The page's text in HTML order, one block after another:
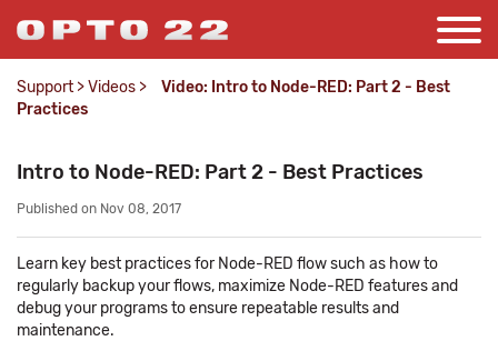
Support >Videos >
Video: Intro to Node-RED: Part 2 - Best
Practices
Intro to Node-RED: Part 2 - Best Practices
Published on Nov 08, 2017
Learn key best practices for Node-RED flow such as how to
regularly backup your flows, maximize Node-RED features and
debug your programs to ensure repeatable results and
maintenance.